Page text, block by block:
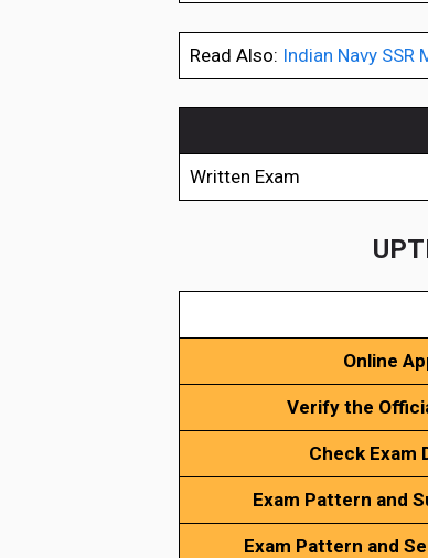
Read Also: Indian Navy
Written Exam
Online
Verify the
Check Exam
Exam Pattern and
Exam Pattern and